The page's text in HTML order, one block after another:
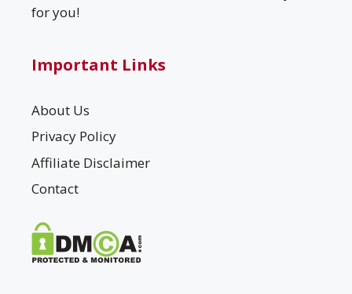
for you!
Important Links
About Us
Privacy Policy
Affiliate Disclaimer
Contact